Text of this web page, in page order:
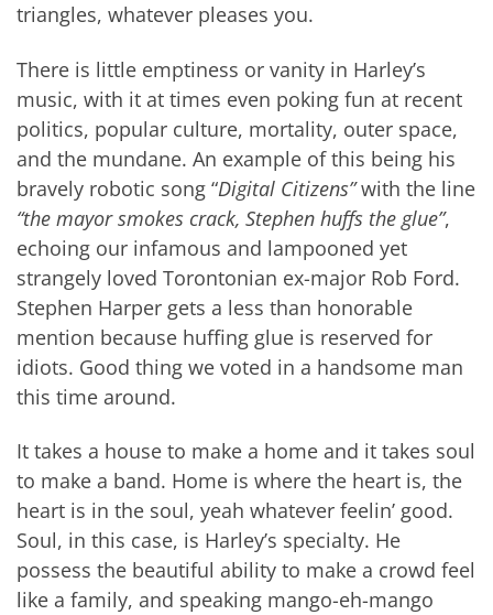
triangles, whatever pleases you.
There is little emptiness or vanity in Harley’s
music, with it at times even poking fun at recent
politics, popular culture, mortality, outer space,
and the mundane. An example of this being his
bravely robotic song “Digital Citizens”with the line
“the mayor smokes crack, Stephen huffs the glue”,
echoing our infamous and lampooned yet
strangely loved Torontonian ex-major Rob Ford.
Stephen Harper gets a less than honorable
mention because huffing glue is reserved for
idiots. Good thing we voted in a handsome man
this time around.
It takes a house to make a home and it takes soul
to make a band. Home is where the heart is, the
heart is in the soul, yeah whatever feelin’ good.
Soul, in this case, is Harley’s specialty. He
possess the beautiful ability to make a crowd feel
like a family, and speaking mango-eh-mango